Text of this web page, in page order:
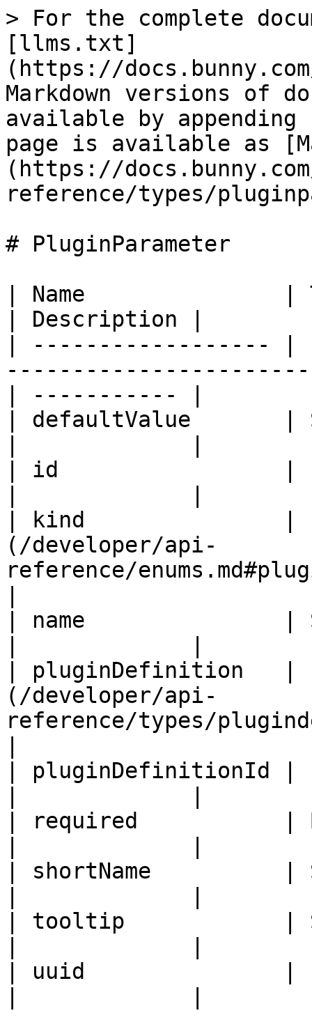
> For the complete
[llms.txt]
(https://
Markdown versions of
available by
page is available as
(https://
reference/types/
# PluginParameter
| Name               |
| Description |
| ------------------ |
| ----------- |
| defaultValue       |
| id                 |
| kind               |
(/developer/api-
reference/
| name               |
| pluginDefinition   |
(/developer/api-
reference/types/
| pluginDefinitionId |
| required           |
| shortName          |
| tooltip            |
| uuid               |